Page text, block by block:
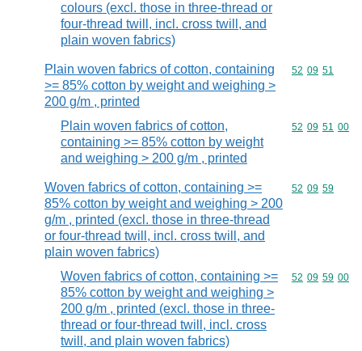
colours (excl. those in three-thread or
four-thread twill, incl. cross twill, and
plain woven fabrics)
Plain woven fabrics of cotton, containing
>= 85% cotton by weight and weighing >
200 g/m , printed
Commodity
52 09 51
Plain woven fabrics of cotton,
containing >= 85% cotton by weight
and weighing > 200 g/m , printed
Commodity
52 09 51 00
Woven fabrics of cotton, containing >=
85% cotton by weight and weighing > 200
g/m , printed (excl. those in three-thread
or four-thread twill, incl. cross twill, and
plain woven fabrics)
Commodity
52 09 59
Woven fabrics of cotton, containing >=
85% cotton by weight and weighing >
200 g/m , printed (excl. those in three-
thread or four-thread twill, incl. cross
twill, and plain woven fabrics)
Commodity
52 09 59 00